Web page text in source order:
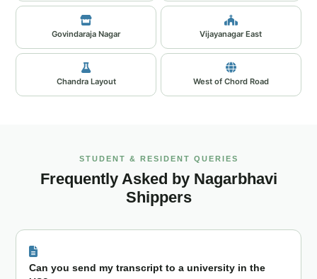
Govindaraja Nagar Vijayanagar East
Chandra Layout West of Chord Road
STUDENT & RESIDENT QUERIES
Frequently Asked by Nagarbhavi
Shippers
Can you send my transcript to a university in the